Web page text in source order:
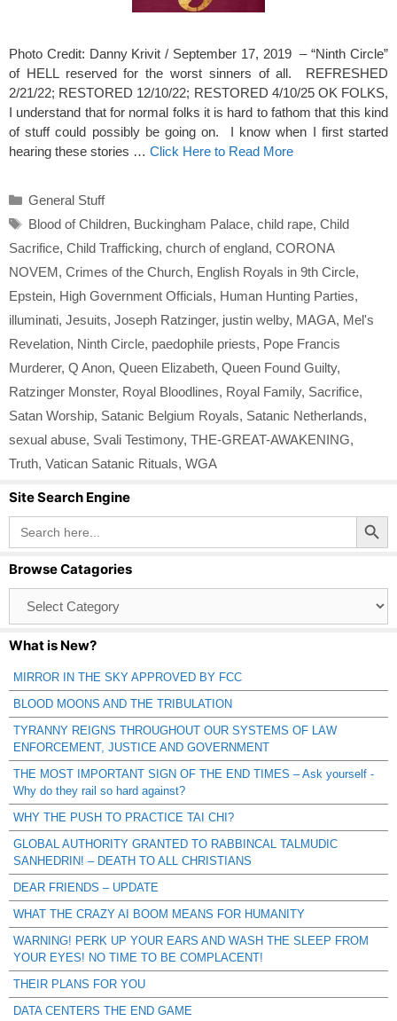
Photo Credit: Danny Krivit / September 17, 2019 – “Ninth Circle”
of HELL reserved for the worst sinners of all. REFRESHED
2/21/22; RESTORED 12/10/22; RESTORED 4/10/25 OK FOLKS,
I understand that for normal folks it is hard to fathom that this kind
of stuff could possibly be going on. I know when I first started
hearing these stories … Click Here to Read More
Categories
General Stuff
Tags
Blood of Children, Buckingham Palace, child rape, Child
Sacrifice, Child Trafficking, church of england, CORONA
NOVEM, Crimes of the Church, English Royals in 9th Circle,
Epstein, High Government Officials, Human Hunting Parties,
illuminati, Jesuits, Joseph Ratzinger, justin welby, MAGA, Mel's
Revelation, Ninth Circle, paedophile priests, Pope Francis
Murderer, Q Anon, Queen Elizabeth, Queen Found Guilty,
Ratzinger Monster, Royal Bloodlines, Royal Family, Sacrifice,
Satan Worship, Satanic Belgium Royals, Satanic Netherlands,
sexual abuse, Svali Testimony, THE-GREAT-AWAKENING,
Truth, Vatican Satanic Rituals, WGA
Site Search Engine
Search
for:
Search Button
Browse Catagories
Catagories
What is New?
MIRROR IN THE SKY APPROVED BY FCC
BLOOD MOONS AND THE TRIBULATION
TYRANNY REIGNS THROUGHOUT OUR SYSTEMS OF LAW
ENFORCEMENT, JUSTICE AND GOVERNMENT
THE MOST IMPORTANT SIGN OF THE END TIMES – Ask yourself -
Why do they rail so hard against?
WHY THE PUSH TO PRACTICE TAI CHI?
GLOBAL AUTHORITY GRANTED TO RABBINCAL TALMUDIC
SANHEDRIN! – DEATH TO ALL CHRISTIANS
DEAR FRIENDS – UPDATE
WHAT THE CRAZY AI BOOM MEANS FOR HUMANITY
WARNING! PERK UP YOUR EARS AND WASH THE SLEEP FROM
YOUR EYES! NO TIME TO BE COMPLACENT!
THEIR PLANS FOR YOU
DATA CENTERS THE END GAME